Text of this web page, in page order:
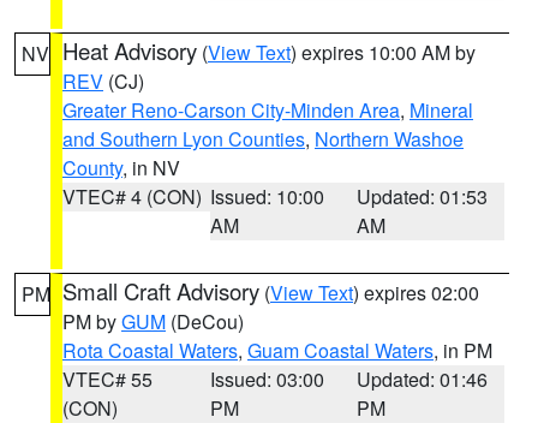
NV Heat Advisory (View Text) expires 10:00 AM by
REV (CJ)
Greater Reno-Carson City-Minden Area, Mineral
and Southern Lyon Counties, Northern Washoe
County, in NV
VTEC# 4 (CON) Issued: 10:00
AM
Updated: 01:53
AM
PM Small Craft Advisory (View Text) expires 02:00
PM byGUM (DeCou)
Rota Coastal Waters, Guam Coastal Waters, in PM
VTEC# 55
(CON)
Issued: 03:00
PM
Updated: 01:46
PM